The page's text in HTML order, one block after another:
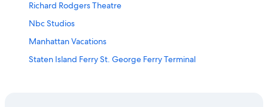
Richard Rodgers Theatre
Nbc Studios
Manhattan Vacations
Staten Island Ferry St. George Ferry Terminal